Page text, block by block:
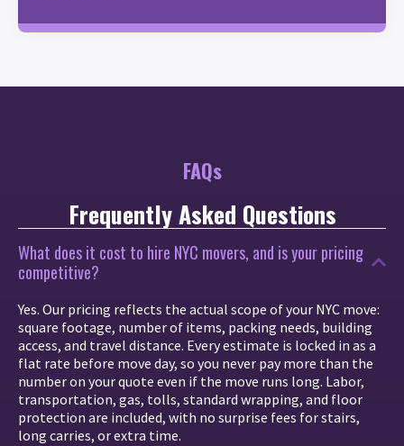
FAQs
Frequently Asked Questions
What does it cost to hire NYC movers, and is your pricing
competitive?
Yes. Our pricing reflects the actual scope of your NYC move:
square footage, number of items, packing needs, building
access, and travel distance. Every estimate is locked in as a
flat rate before move day, so you never pay more than the
number on your quote even if the move runs long. Labor,
transportation, gas, tolls, standard wrapping, and floor
protection are included, with no surprise fees for stairs,
long carries, or extra time.